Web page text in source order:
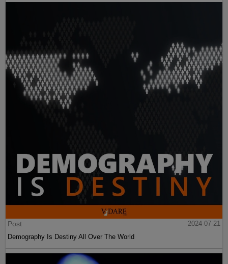
Post
2024-07-21
Demography Is Destiny All Over The World